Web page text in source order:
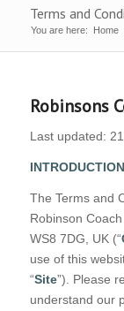
Terms and
You are here: Home
Robinsons
Last updated:
INTRODUCTION
The Terms and
Robinson
WS8 7DG, UK (“
use of this
“Site”). Please
understand our